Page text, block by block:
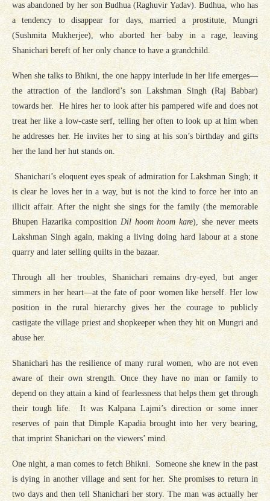
was abandoned by her son Budhua (Raghuvir Yadav). Budhua, who has
a tendency to disappear for days, married a prostitute, Mungri
(Sushmita Mukherjee), who aborted her baby in a rage, leaving
Shanichari bereft of her only chance to have a grandchild.
When she talks to Bhikni, the one happy interlude in her life emerges—
the attraction of the landlord’s son Lakshman Singh (Raj Babbar)
towards her. He hires her to look after his pampered wife and does not
treat her like a low-caste serf, telling her often to look up at him when
he addresses her. He invites her to sing at his son’s birthday and gifts
her the land her hut stands on.
Shanichari’s eloquent eyes speak of admiration for Lakshman Singh; it
is clear he loves her in a way, but is not the kind to force her into an
illicit affair. After the night she sings for the family (the memorable
Bhupen Hazarika composition Dil hoom hoom kare), she never meets
Lakshman Singh again, making a living doing hard labour at a stone
quarry and later selling quilts in the bazaar.
Through all her troubles, Shanichari remains dry-eyed, but anger
simmers in her heart—at the fate of poor women like herself. Her low
position in the rural hierarchy gives her the courage to publicly
castigate the village priest and shopkeeper when they hit on Mungri and
abuse her.
Shanichari has the resilience of many rural women, who are not even
aware of their own strength. Once they have no man or family to
depend on they attain a kind of fearlessness that helps them get through
their tough life. It was Kalpana Lajmi’s direction or some inner
reserves of pain that Dimple Kapadia brought into her very bearing,
that imprint Shanichari on the viewers’ mind.
One night, a man comes to fetch Bhikni. Someone she knew in the past
is dying in another village and sent for her. She promises to return in
two days and then tell Shanichari her story. The man was actually her